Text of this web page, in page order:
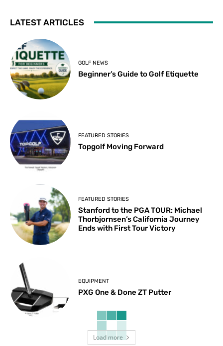
LATEST ARTICLES
GOLF NEWS
Beginner’s Guide to Golf Etiquette
FEATURED STORIES
Topgolf Moving Forward
FEATURED STORIES
Stanford to the PGA TOUR: Michael
Thorbjornsen’s California Journey
Ends with First Tour Victory
EQUIPMENT
PXG One & Done ZT Putter
Load more